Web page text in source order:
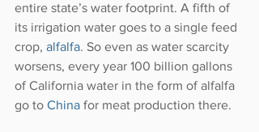
entire state’s water footprint. A fifth of
its irrigation water goes to a single feed
crop, alfalfa. So even as water scarcity
worsens, every year 100 billion gallons
of California water in the form of alfalfa
go to China for meat production there.